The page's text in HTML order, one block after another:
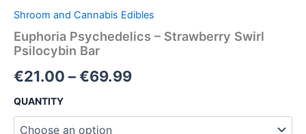
Shroom and Cannabis Edibles
Euphoria Psychedelics – Strawberry Swirl
Psilocybin Bar
€21.00 –€69.99Price
QUANTITY